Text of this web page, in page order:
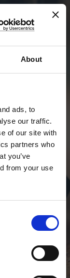
About
ads, to
our traffic.
of our site with
partners who
you’ve
from your use
2024
CON
03761510241